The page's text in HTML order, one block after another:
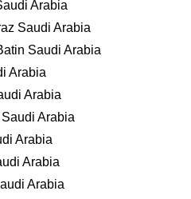
Arabia
Saudi Arabia
Saudi Arabia
Arabia
Arabia
Arabia
Arabia
Arabia
Arabia